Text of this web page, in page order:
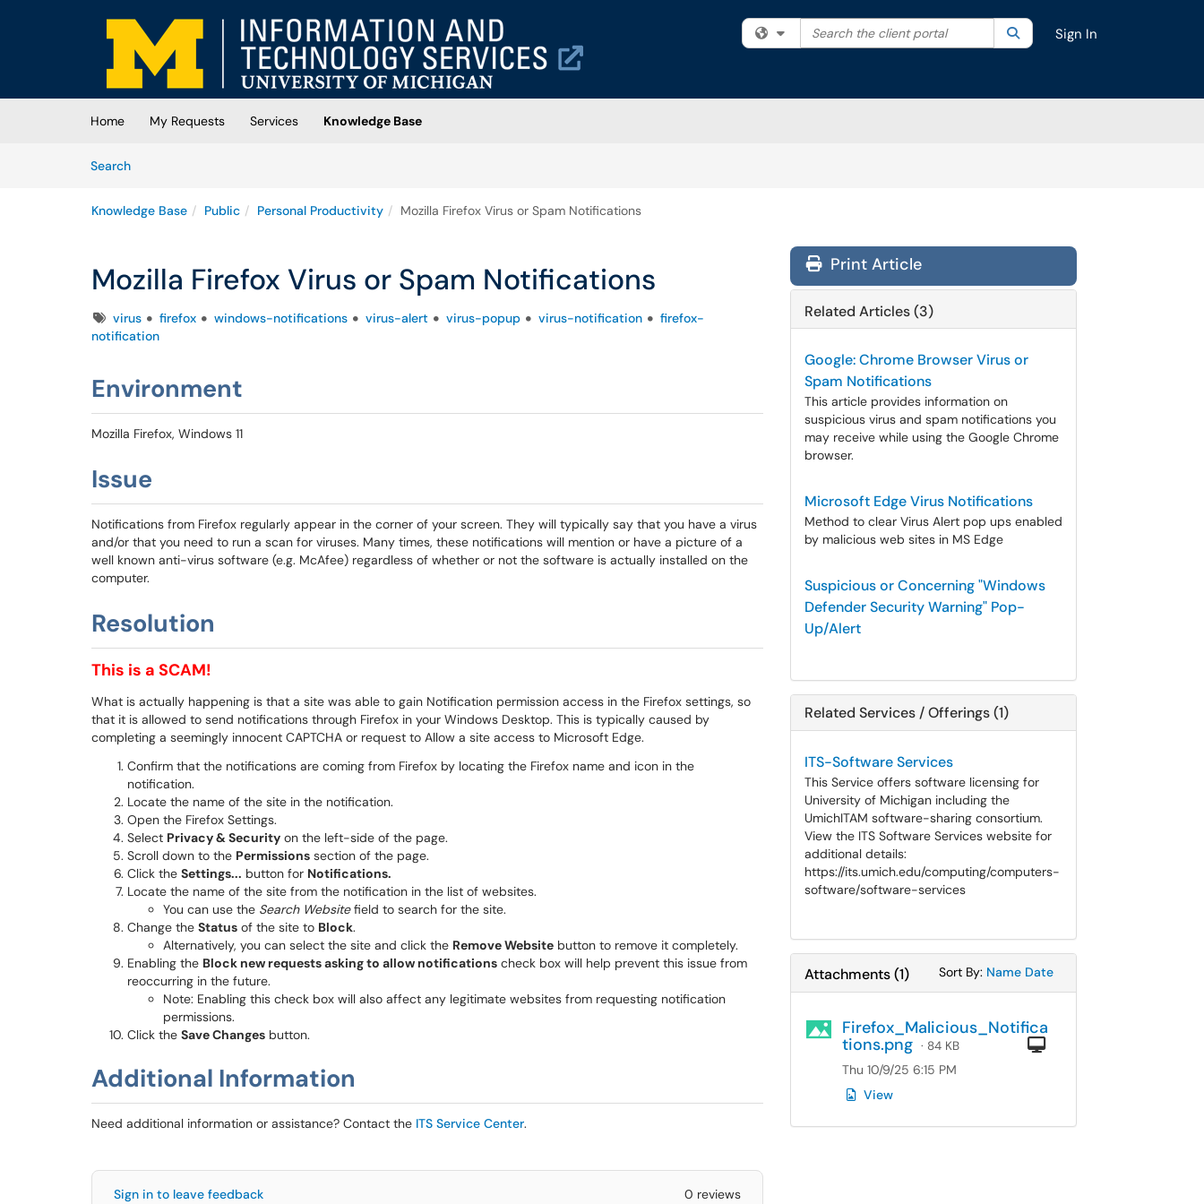
Skip to main content
(opens in a new tab)
Filter your search by category. Current category:All
Search the client portal SearchSign In
Home My Requests Services
Knowledge Base
SearchArticles
Knowledge Base Public Personal Productivity Mozilla Firefox Virus or Spam Notifications
Mozilla Firefox Virus or Spam Notifications
Tagsvirus firefox windows-notifications virus-alert virus-popup virus-notification
firefox-
notification
Environment
Mozilla Firefox, Windows 11
Issue
Notifications from Firefox regularly appear in the corner of your screen. They will typically say that you have a virus
and/or that you need to run a scan for viruses. Many times, these notifications will mention or have a picture of a
well known anti-virus software (e.g. McAfee) regardless of whether or not the software is actually installed on the
computer.
Resolution
This is a SCAM!
What is actually happening is that a site was able to gain Notification permission access in the Firefox settings, so
that it is allowed to send notifications through Firefox in your Windows Desktop. This is typically caused by
completing a seemingly innocent CAPTCHA or request to Allow a site access to Microsoft Edge.
Confirm that the notifications are coming from Firefox by locating the Firefox name and icon in the
notification.
Locate the name of the site in the notification.
Open the Firefox Settings.
Select Privacy & Security on the left-side of the page.
Scroll down to the Permissions section of the page.
Click the Settings... button for Notifications.
Locate the name of the site from the notification in the list of websites.
You can use the Search Websitefield to search for the site.
Change the Status of the site to Block.
Alternatively, you can select the site and click the Remove Website button to remove it completely.
Enabling the Block new requests asking to allow notifications check box will help prevent this issue from
reoccurring in the future.
Note: Enabling this check box will also affect any legitimate websites from requesting notification
permissions.
Click the Save Changes button.​​​​
Additional Information
Need additional information or assistance? Contact the ITS Service Center.
Sign in to leave feedback 0 reviews
Print Article
Related Articles (3)
Google: Chrome Browser Virus or
Spam Notifications
This article provides information on
suspicious virus and spam notifications you
may receive while using the Google Chrome
browser.
Microsoft Edge Virus Notifications
Method to clear Virus Alert pop ups enabled
by malicious web sites in MS Edge
Suspicious or Concerning "Windows
Defender Security Warning" Pop-
Up/Alert
Related Services / Offerings (1)
ITS-Software Services
This Service offers software licensing for
University of Michigan including the
UmichITAM software-sharing consortium.
View the ITS Software Services website for
additional details:
https://its.umich.edu/computing/computers-
software/software-services
Attachments(1) Sort By: Sort Attachments By
Name Sort Attachments By
Date
Firefox_Malicious_Notifica
tions.png · 84 KB
Computer
Thu 10/9/25 6:15 PM
View